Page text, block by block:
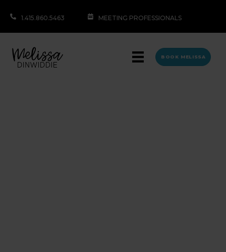
1.415.860.5463 MEETING PROFESSIONALS
BOOK MELISSA